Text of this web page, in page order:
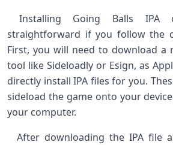
Installing Going Balls
straightforward if you follow the
First, ⁢you will need to download a
tool like Sideloadly or Esign, as
directly ​install IPA​ files for you.
sideload⁤ the game onto your
your computer.
After downloading the IPA file⁤